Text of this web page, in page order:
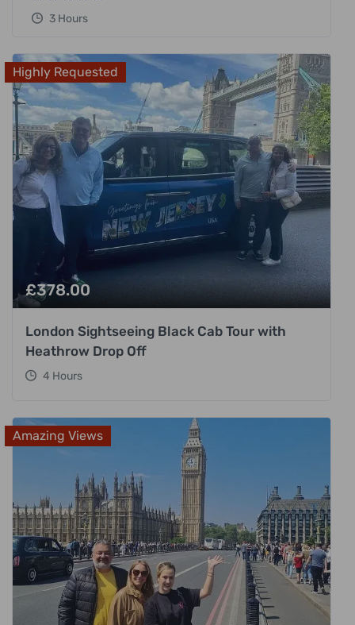
3 Hours
Highly Requested
£378.00
London Sightseeing Black Cab Tour with
Heathrow Drop Off
4 Hours
Amazing Views